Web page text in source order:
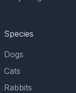
Species
Dogs
Cats
Rabbits